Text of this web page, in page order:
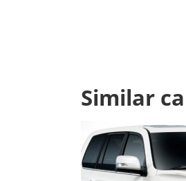
Similar